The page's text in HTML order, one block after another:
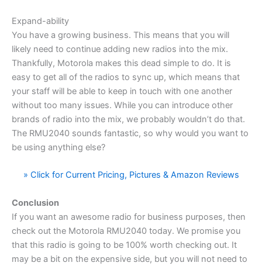
Expand-ability
You have a growing business. This means that you will
likely need to continue adding new radios into the mix.
Thankfully, Motorola makes this dead simple to do. It is
easy to get all of the radios to sync up, which means that
your staff will be able to keep in touch with one another
without too many issues. While you can introduce other
brands of radio into the mix, we probably wouldn’t do that.
The RMU2040 sounds fantastic, so why would you want to
be using anything else?
» Click for Current Pricing, Pictures & Amazon Reviews
Conclusion
If you want an awesome radio for business purposes, then
check out the Motorola RMU2040 today. We promise you
that this radio is going to be 100% worth checking out. It
may be a bit on the expensive side, but you will not need to